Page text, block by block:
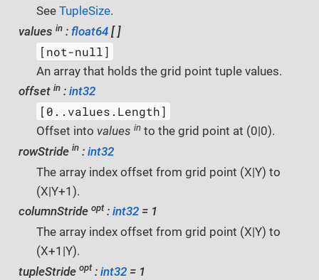
See TupleSize.
values in: float64[ ]
[not-null]
An array that holds the grid point tuple values.
offset in: int32
[0..values.Length]
Offset into values in to the grid point at (0|0).
rowStride in: int32
The array index offset from grid point (X|Y) to
(X|Y+1).
columnStride opt: int32= 1
The array index offset from grid point (X|Y) to
(X+1|Y).
tupleStride opt: int32= 1